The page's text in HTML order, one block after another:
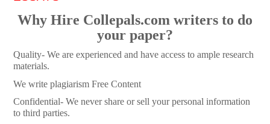
Why Hire Collepals.com writers to do
your paper?
Quality- We are experienced and have access to ample research
materials.
We write plagiarism Free Content
Confidential- We never share or sell your personal information
to third parties.